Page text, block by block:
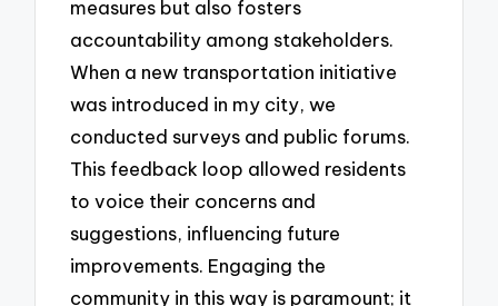
measures but also fosters
accountability among stakeholders.
When a new transportation initiative
was introduced in my city, we
conducted surveys and public forums.
This feedback loop allowed residents
to voice their concerns and
suggestions, influencing future
improvements. Engaging the
community in this way is paramount; it